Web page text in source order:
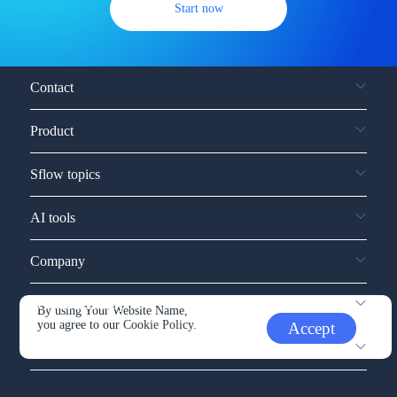
Start now
By using Your Website Name,
you agree to ourCookie Policy. Accept
Contact
Product
Sflow topics
AI tools
Company
Service and support